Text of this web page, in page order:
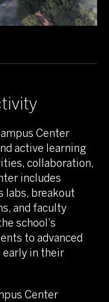
Center
active learning
collaboration,
includes
labs, breakout
and faculty
school’s
to advanced
early in their
Center